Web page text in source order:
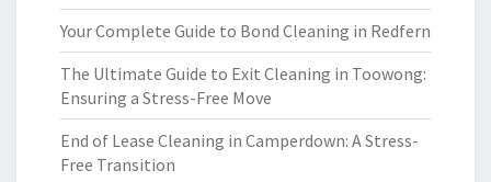
Your Complete Guide to Bond Cleaning in Redfern
The Ultimate Guide to Exit Cleaning in Toowong:
Ensuring a Stress-Free Move
End of Lease Cleaning in Camperdown: A Stress-
Free Transition